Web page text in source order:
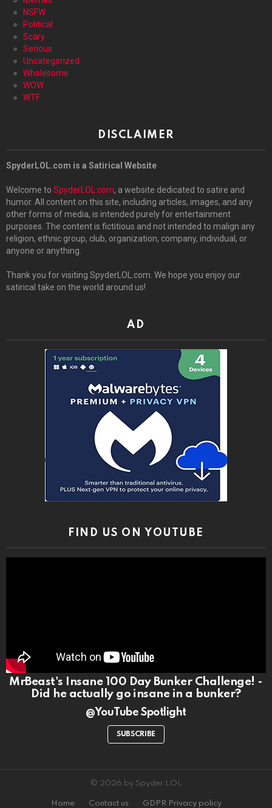
NSFW
Political
Scary
Serious
Uncategorized
Wholesome
WOW
WTF
DISCLAIMER
SpyderLOL.com is a Satirical Website
Welcome to SpyderLOL.com, a website dedicated to satire and
humor. All content on this site, including articles, images, and any
other forms of media, is intended purely for entertainment
purposes. The content is fictitious and not intended to malign any
religion, ethnic group, club, organization, company, individual, or
anyone or anything.
Thank you for visiting SpyderLOL.com. We hope you enjoy our
satirical take on the world around us!
AD
FIND US ON YOUTUBE
MrBeast's Insane 100 Day Bunker Challenge! -
Did he actually go insane in a bunker?
@YouTube Spotlight
SUBSCRIBE
© 2026 by Spyder LOL
Home Contact us GDPR Privacy policy